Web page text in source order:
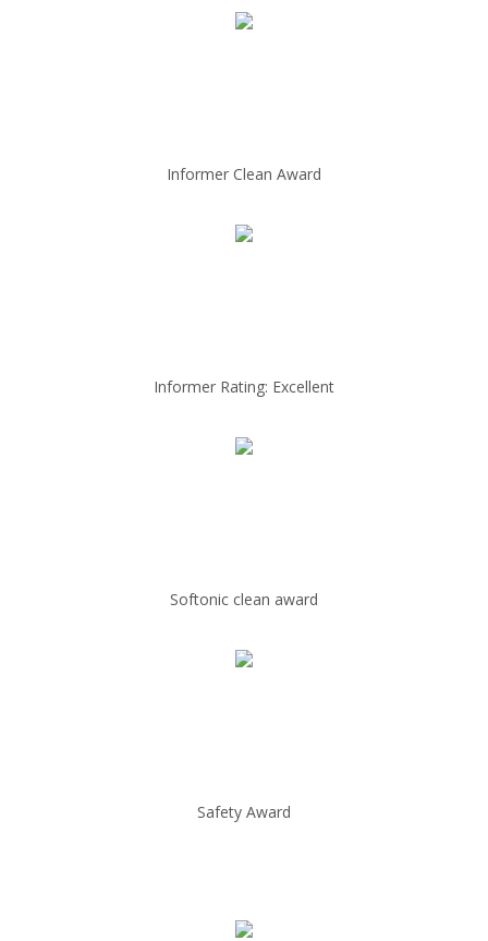
Informer Clean Award
Informer Rating: Excellent
Softonic clean award
Safety Award